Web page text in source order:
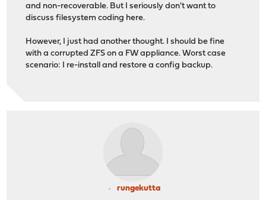
and non-recoverable. But I seriously don't want to
discuss filesystem coding here.
However, I just had another thought. I should be fine
with a corrupted ZFS on a FW appliance. Worst case
scenario: I re-install and restore a config backup.
rungekutta